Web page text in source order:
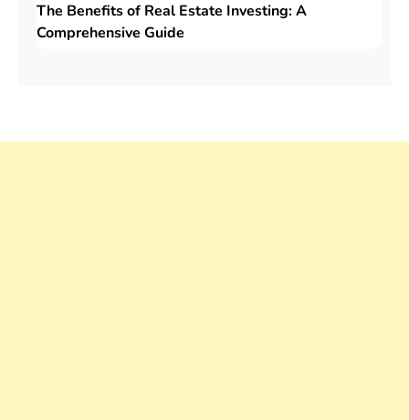
The Benefits of Real Estate Investing: A
Comprehensive Guide